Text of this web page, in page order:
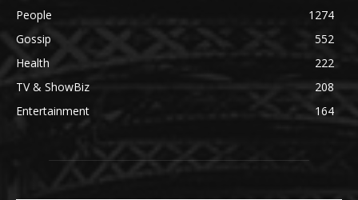
People
1274
Gossip
552
Health
222
TV & ShowBiz
208
Entertainment
164